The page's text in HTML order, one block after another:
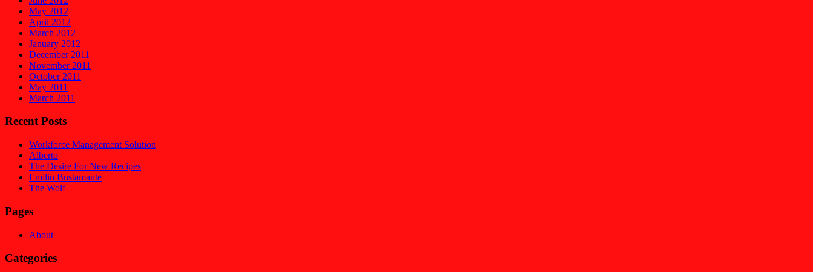
May 2012
April 2012
March 2012
January 2012
December 2011
November 2011
October 2011
May 2011
March 2011
Recent Posts
Workforce Management Solution
Alberto
The Desire For New Recipes
Emilio Bustamante
The Wolf
Pages
About
Categories